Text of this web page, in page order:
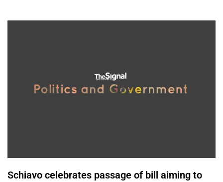
Schiavo celebrates passage of bill aiming to